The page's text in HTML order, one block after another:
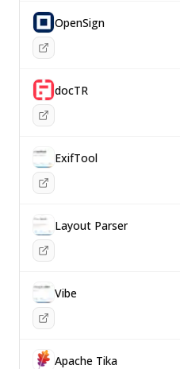
OpenSign
docTR
ExifTool
Layout Parser
Vibe
Apache Tika